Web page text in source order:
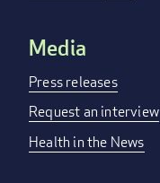
Media
Press releases
Request an interview
Health in the News